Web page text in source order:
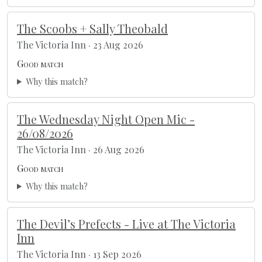
The Scoobs + Sally Theobald
The Victoria Inn · 23 Aug 2026
Good match
Why this match?
The Wednesday Night Open Mic -
26/08/2026
The Victoria Inn · 26 Aug 2026
Good match
Why this match?
The Devil’s Prefects - Live at The Victoria
Inn
The Victoria Inn · 13 Sep 2026